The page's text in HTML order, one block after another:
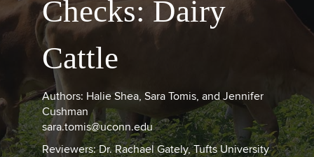
Checks: Dairy
Cattle
Authors: Halie Shea, Sara Tomis, and Jennifer
Cushman
sara.tomis@uconn.edu
Reviewers: Dr. Rachael Gately, Tufts University